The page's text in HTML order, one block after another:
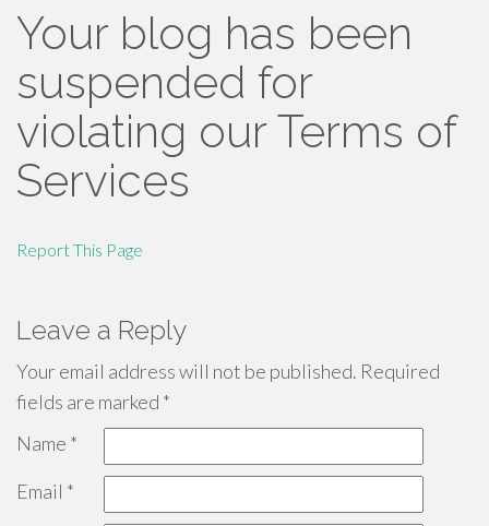
Your blog has been
suspended for
violating our Terms of
Services
Report This Page
Leave a Reply
Your email address will not be published. Required
fields are marked *
Name *
Email *